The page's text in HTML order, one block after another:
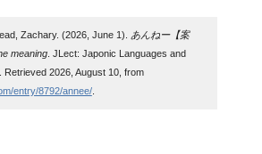
Zachary. (2026, June 1).
あんねー【案
meaning. JLect: Japonic Languages and
Retrieved 2026, August 10, from
entry/8792/annee/.